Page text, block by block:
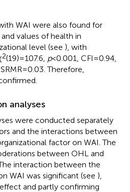
WAI were also found for
values of health in
level (see ), with
2(19) = 107.6, p< 0.001, CFI = 0.94,
= 0.03. Therefore,
analyses
were conducted separately
and the interactions between
factor on WAI. The
between OHL and
interaction between the
WAI was significant (see ),
and partly confirming